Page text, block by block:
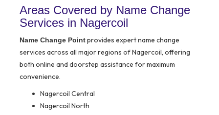
Areas Covered by Name Change
Services in Nagercoil
Name Change Pointprovides expert name change
services across all major regions of Nagercoil, offering
both online and doorstep assistance for maximum
convenience.
Nagercoil Central
Nagercoil North